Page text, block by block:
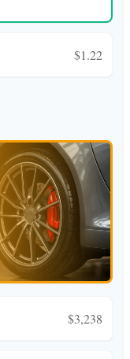
$1.22
$3,238